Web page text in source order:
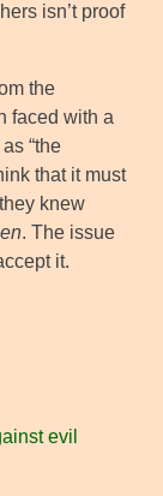
isn’t proof
the
faced with a
“the
that it must
knew
. The issue
it.
evil